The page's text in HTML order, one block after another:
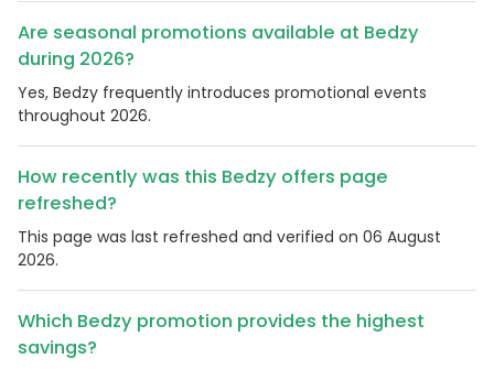
Are seasonal promotions available at Bedzy
during 2026?
Yes, Bedzy frequently introduces promotional events
throughout 2026.
How recently was this Bedzy offers page
refreshed?
This page was last refreshed and verified on 06 August
2026.
Which Bedzy promotion provides the highest
savings?